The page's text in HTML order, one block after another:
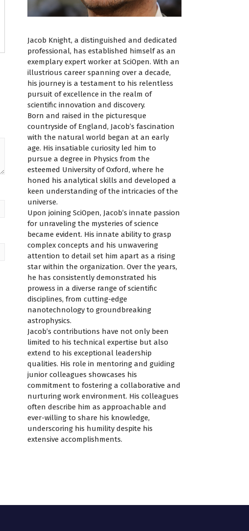
Jacob Knight, a distinguished and dedicated
professional, has established himself as an
exemplary expert worker at SciOpen. With an
illustrious career spanning over a decade,
his journey is a testament to his relentless
pursuit of excellence in the realm of
scientific innovation and discovery.
Born and raised in the picturesque
countryside of England, Jacob’s fascination
with the natural world began at an early
age. His insatiable curiosity led him to
pursue a degree in Physics from the
esteemed University of Oxford, where he
honed his analytical skills and developed a
keen understanding of the intricacies of the
universe.
Upon joining SciOpen, Jacob’s innate passion
for unraveling the mysteries of science
became evident. His innate ability to grasp
complex concepts and his unwavering
attention to detail set him apart as a rising
star within the organization. Over the years,
he has consistently demonstrated his
prowess in a diverse range of scientific
disciplines, from cutting-edge
nanotechnology to groundbreaking
astrophysics.
Jacob’s contributions have not only been
limited to his technical expertise but also
extend to his exceptional leadership
qualities. His role in mentoring and guiding
junior colleagues showcases his
commitment to fostering a collaborative and
nurturing work environment. His colleagues
often describe him as approachable and
ever-willing to share his knowledge,
underscoring his humility despite his
extensive accomplishments.